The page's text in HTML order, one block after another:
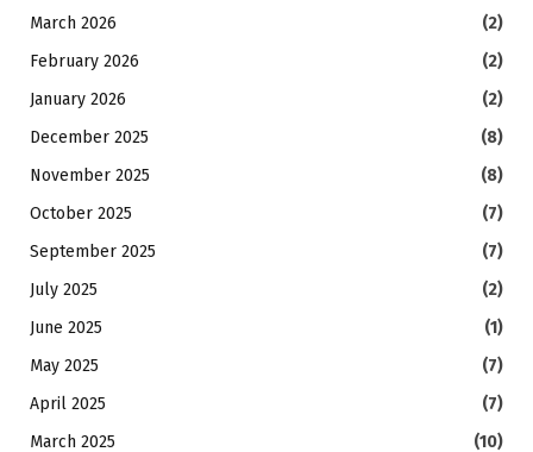
March 2026
(2)
February 2026
(2)
January 2026
(2)
December 2025
(8)
November 2025
(8)
October 2025
(7)
September 2025
(7)
July 2025
(2)
June 2025
(1)
May 2025
(7)
April 2025
(7)
March 2025
(10)